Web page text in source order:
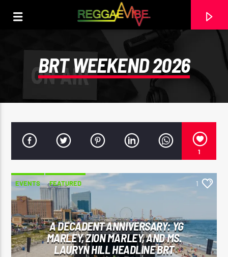
CURRENT TRACK
PEOPLE OF A DIFFERENT COLOR
THIRD WORLD
BRT WEEKEND 2026
1
EVENTS FEATURED 1
A DECADENT ANNIVERSARY: YG
MARLEY, ZION MARLEY, AND MS.
LAURYN HILL HEADLINE BRT